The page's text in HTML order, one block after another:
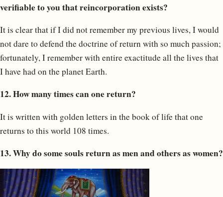
verifiable to you that reincorporation exists?
It is clear that if I did not remember my previous lives, I would
not dare to defend the doctrine of return with so much passion;
fortunately, I remember with entire exactitude all the lives that
I have had on the planet Earth.
12. How many times can one return?
It is written with golden letters in the book of life that one
returns to this world 108 times.
13. Why do some souls return as men and others as women?